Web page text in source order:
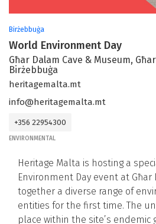
Birżebbuġa
World Environment Day
Għar Dalam Cave & Museum,
Birżebbuġa
heritagemalta.mt
info@heritagemalta.mt
+356 22954300
ENVIRONMENTAL
Heritage Malta is hosting a
Environment Day event at Għar
together a diverse range of
entities for the first time. The
place within the site’s endemic